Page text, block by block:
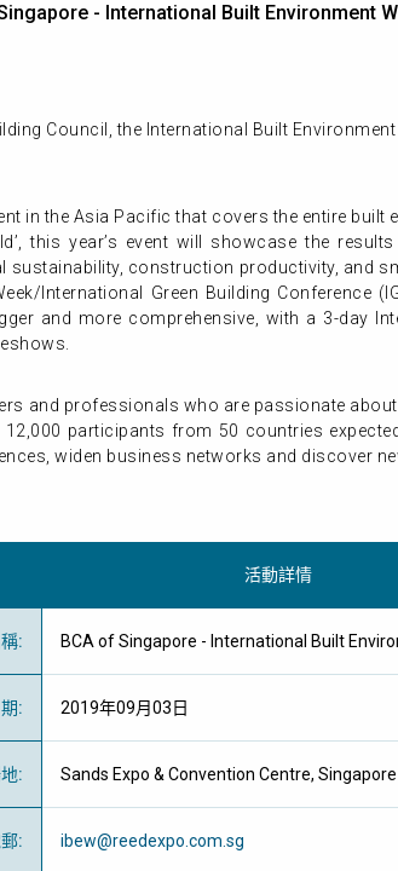
- International Built Environment
Council, the International Built
in the Asia Pacific that covers the entire
this year’s event will showcase the
sustainability, construction productivity, and
International Green Building Conference
and more comprehensive, with a 3-day
and professionals who are passionate
participants from 50 countries
widen business networks and discover
活動詳情
: BCA of Singapore - International Built
: 2019年09月03日
: Sands Expo & Convention Centre, Singapore
: ibew@reedexpo.com.sg